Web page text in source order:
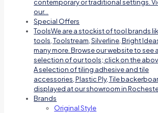
contemporary or traditional settings.
our…
Special Offers
ToolsWe are a stockist of tool brands
tools, Toolstream, Silverline, Bright
many more. Browse our website to see
selection of our tools; click on the
A selection of tiling adhesive and tile
accessories, Plastic Ply, Tile
displayed at our showroom in
Brands
Original Style